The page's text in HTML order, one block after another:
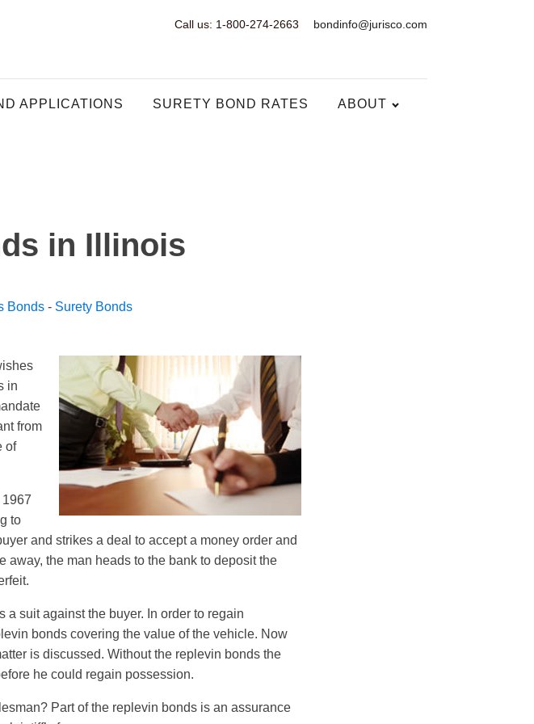
Call us: 1-800-274-2663 bondinfo@jurisco.com
APPLICATIONS SURETY BOND RATES ABOUT
in Illinois
Bonds- Surety Bonds
in
from
of
to
and strikes a deal to accept a money order and
away, the man heads to the bank to deposit the
suit against the buyer. In order to regain
bonds covering the value of the vehicle. Now
is discussed. Without the replevin bonds the
he could regain possession.
Part of the replevin bonds is an assurance